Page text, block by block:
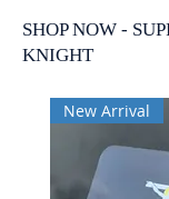
SHOP NOW -
KNIGHT
New Arrival